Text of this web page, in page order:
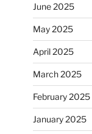
June 2025
May 2025
April 2025
March 2025
February 2025
January 2025